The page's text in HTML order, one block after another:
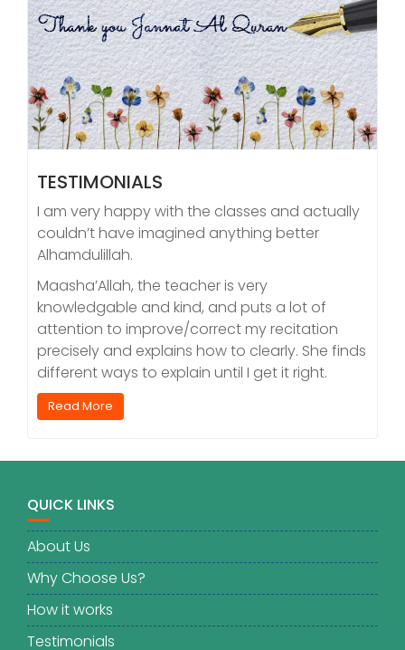
TESTIMONIALS
I am very happy with the classes and actually
couldn’t have imagined anything better
Alhamdulillah.
Maasha’Allah, the teacher is very
knowledgable and kind, and puts a lot of
attention to improve/correct my recitation
precisely and explains how to clearly. She finds
different ways to explain until I get it right.
Read More
QUICK LINKS
About Us
Why Choose Us?
How it works
Testimonials